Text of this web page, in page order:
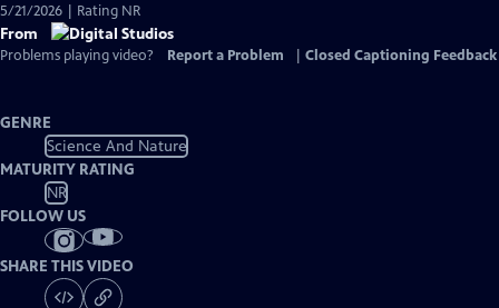
5/21/2026 | Rating NR
From
Problems playing video? Report a Problem Closed Captioning Feedback
GENRE
Science And Nature
MATURITY RATING
NR
FOLLOW US
SHARE THIS VIDEO